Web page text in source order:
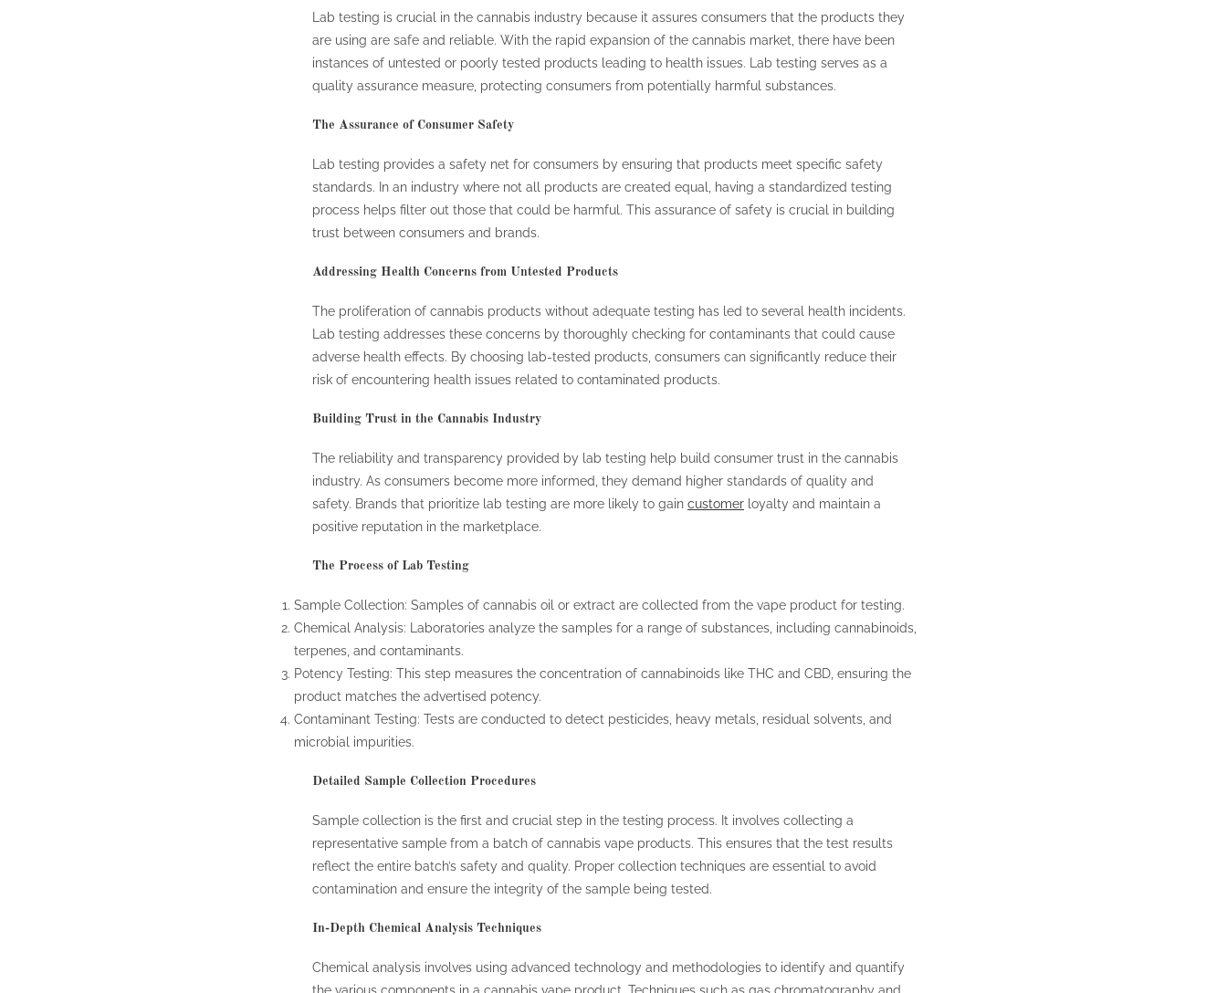
Lab testing is crucial in the cannabis industry because it assures consumers that the products they
are using are safe and reliable. With the rapid expansion of the cannabis market, there have been
instances of untested or poorly tested products leading to health issues. Lab testing serves as a
quality assurance measure, protecting consumers from potentially harmful substances.
The Assurance of Consumer Safety
Lab testing provides a safety net for consumers by ensuring that products meet specific safety
standards. In an industry where not all products are created equal, having a standardized testing
process helps filter out those that could be harmful. This assurance of safety is crucial in building
trust between consumers and brands.
Addressing Health Concerns from Untested Products
The proliferation of cannabis products without adequate testing has led to several health incidents.
Lab testing addresses these concerns by thoroughly checking for contaminants that could cause
adverse health effects. By choosing lab-tested products, consumers can significantly reduce their
risk of encountering health issues related to contaminated products.
Building Trust in the Cannabis Industry
The reliability and transparency provided by lab testing help build consumer trust in the cannabis
industry. As consumers become more informed, they demand higher standards of quality and
safety. Brands that prioritize lab testing are more likely to gain customer loyalty and maintain a
positive reputation in the marketplace.
The Process of Lab Testing
Sample Collection: Samples of cannabis oil or extract are collected from the vape product for testing.
Chemical Analysis: Laboratories analyze the samples for a range of substances, including cannabinoids,
terpenes, and contaminants.
Potency Testing: This step measures the concentration of cannabinoids like THC and CBD, ensuring the
product matches the advertised potency.
Contaminant Testing: Tests are conducted to detect pesticides, heavy metals, residual solvents, and
microbial impurities.
Detailed Sample Collection Procedures
Sample collection is the first and crucial step in the testing process. It involves collecting a
representative sample from a batch of cannabis vape products. This ensures that the test results
reflect the entire batch’s safety and quality. Proper collection techniques are essential to avoid
contamination and ensure the integrity of the sample being tested.
In-Depth Chemical Analysis Techniques
Chemical analysis involves using advanced technology and methodologies to identify and quantify